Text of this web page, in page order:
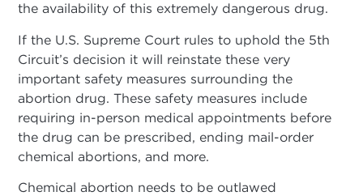
the availability of this extremely dangerous drug.
If the U.S. Supreme Court rules to uphold the 5th
Circuit’s decision it will reinstate these very
important safety measures surrounding the
abortion drug. These safety measures include
requiring in-person medical appointments before
the drug can be prescribed, ending mail-order
chemical abortions, and more.
Chemical abortion needs to be outlawed